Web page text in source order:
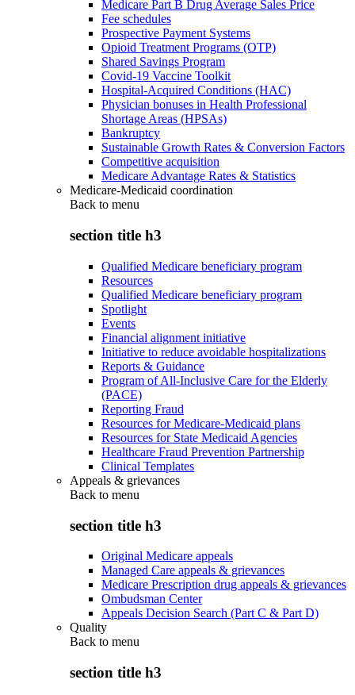
Medicare Part B Drug Average Sales Price
Fee schedules
Prospective Payment Systems
Opioid Treatment Programs (OTP)
Shared Savings Program
Covid-19 Vaccine Toolkit
Hospital-Acquired Conditions (HAC)
Physician bonuses in Health Professional
Shortage Areas (HPSAs)
Bankruptcy
Sustainable Growth Rates & Conversion Factors
Competitive acquisition
Medicare Advantage Rates & Statistics
Medicare-Medicaid coordination
Back to menu
section title h3
Qualified Medicare beneficiary program
Resources
Qualified Medicare beneficiary program
Spotlight
Events
Financial alignment initiative
Initiative to reduce avoidable hospitalizations
Reports & Guidance
Program of All-Inclusive Care for the Elderly
(PACE)
Reporting Fraud
Resources for Medicare-Medicaid plans
Resources for State Medicaid Agencies
Healthcare Fraud Prevention Partnership
Clinical Templates
Appeals & grievances
Back to menu
section title h3
Original Medicare appeals
Managed Care appeals & grievances
Medicare Prescription drug appeals & grievances
Ombudsman Center
Appeals Decision Search (Part C & Part D)
Quality
Back to menu
section title h3